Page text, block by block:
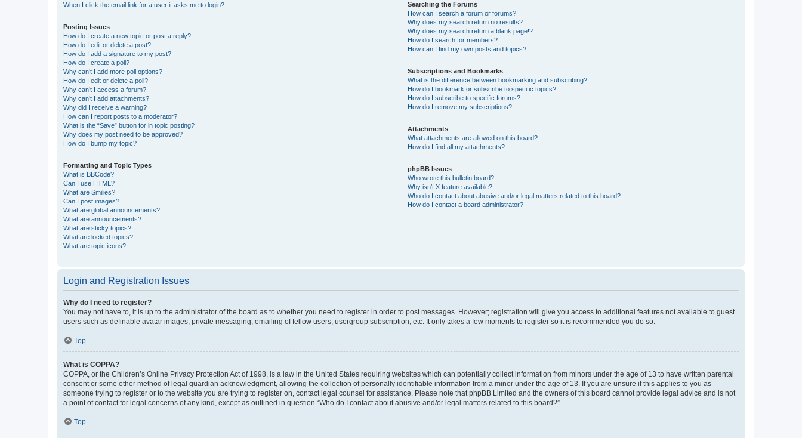
When I click the email link for a user it asks me to login?
Posting Issues
How do I create a new topic or post a reply?
How do I edit or delete a post?
How do I add a signature to my post?
How do I create a poll?
Why can’t I add more poll options?
How do I edit or delete a poll?
Why can’t I access a forum?
Why can’t I add attachments?
Why did I receive a warning?
How can I report posts to a moderator?
What is the “Save” button for in topic posting?
Why does my post need to be approved?
How do I bump my topic?
Formatting and Topic Types
What is BBCode?
Can I use HTML?
What are Smilies?
Can I post images?
What are global announcements?
What are announcements?
What are sticky topics?
What are locked topics?
What are topic icons?
Searching the Forums
How can I search a forum or forums?
Why does my search return no results?
Why does my search return a blank page!?
How do I search for members?
How can I find my own posts and topics?
Subscriptions and Bookmarks
What is the difference between bookmarking and subscribing?
How do I bookmark or subscribe to specific topics?
How do I subscribe to specific forums?
How do I remove my subscriptions?
Attachments
What attachments are allowed on this board?
How do I find all my attachments?
phpBB Issues
Who wrote this bulletin board?
Why isn’t X feature available?
Who do I contact about abusive and/or legal matters related to this board?
How do I contact a board administrator?
Login and Registration Issues
Why do I need to register?
You may not have to, it is up to the administrator of the board as to whether you need to register in order to post messages. However; registration will give you access to additional features not available to guest
users such as definable avatar images, private messaging, emailing of fellow users, usergroup subscription, etc. It only takes a few moments to register so it is recommended you do so.
Top
What is COPPA?
COPPA, or the Children’s Online Privacy Protection Act of 1998, is a law in the United States requiring websites which can potentially collect information from minors under the age of 13 to have written parental
consent or some other method of legal guardian acknowledgment, allowing the collection of personally identifiable information from a minor under the age of 13. If you are unsure if this applies to you as
someone trying to register or to the website you are trying to register on, contact legal counsel for assistance. Please note that phpBB Limited and the owners of this board cannot provide legal advice and is not
a point of contact for legal concerns of any kind, except as outlined in question “Who do I contact about abusive and/or legal matters related to this board?”.
Top